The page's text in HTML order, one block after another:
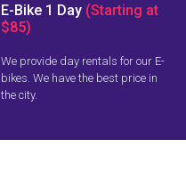
E-Bike 1 Day (Starting at
$85)
We provide day rentals for our E-
bikes. We have the best price in
the city.